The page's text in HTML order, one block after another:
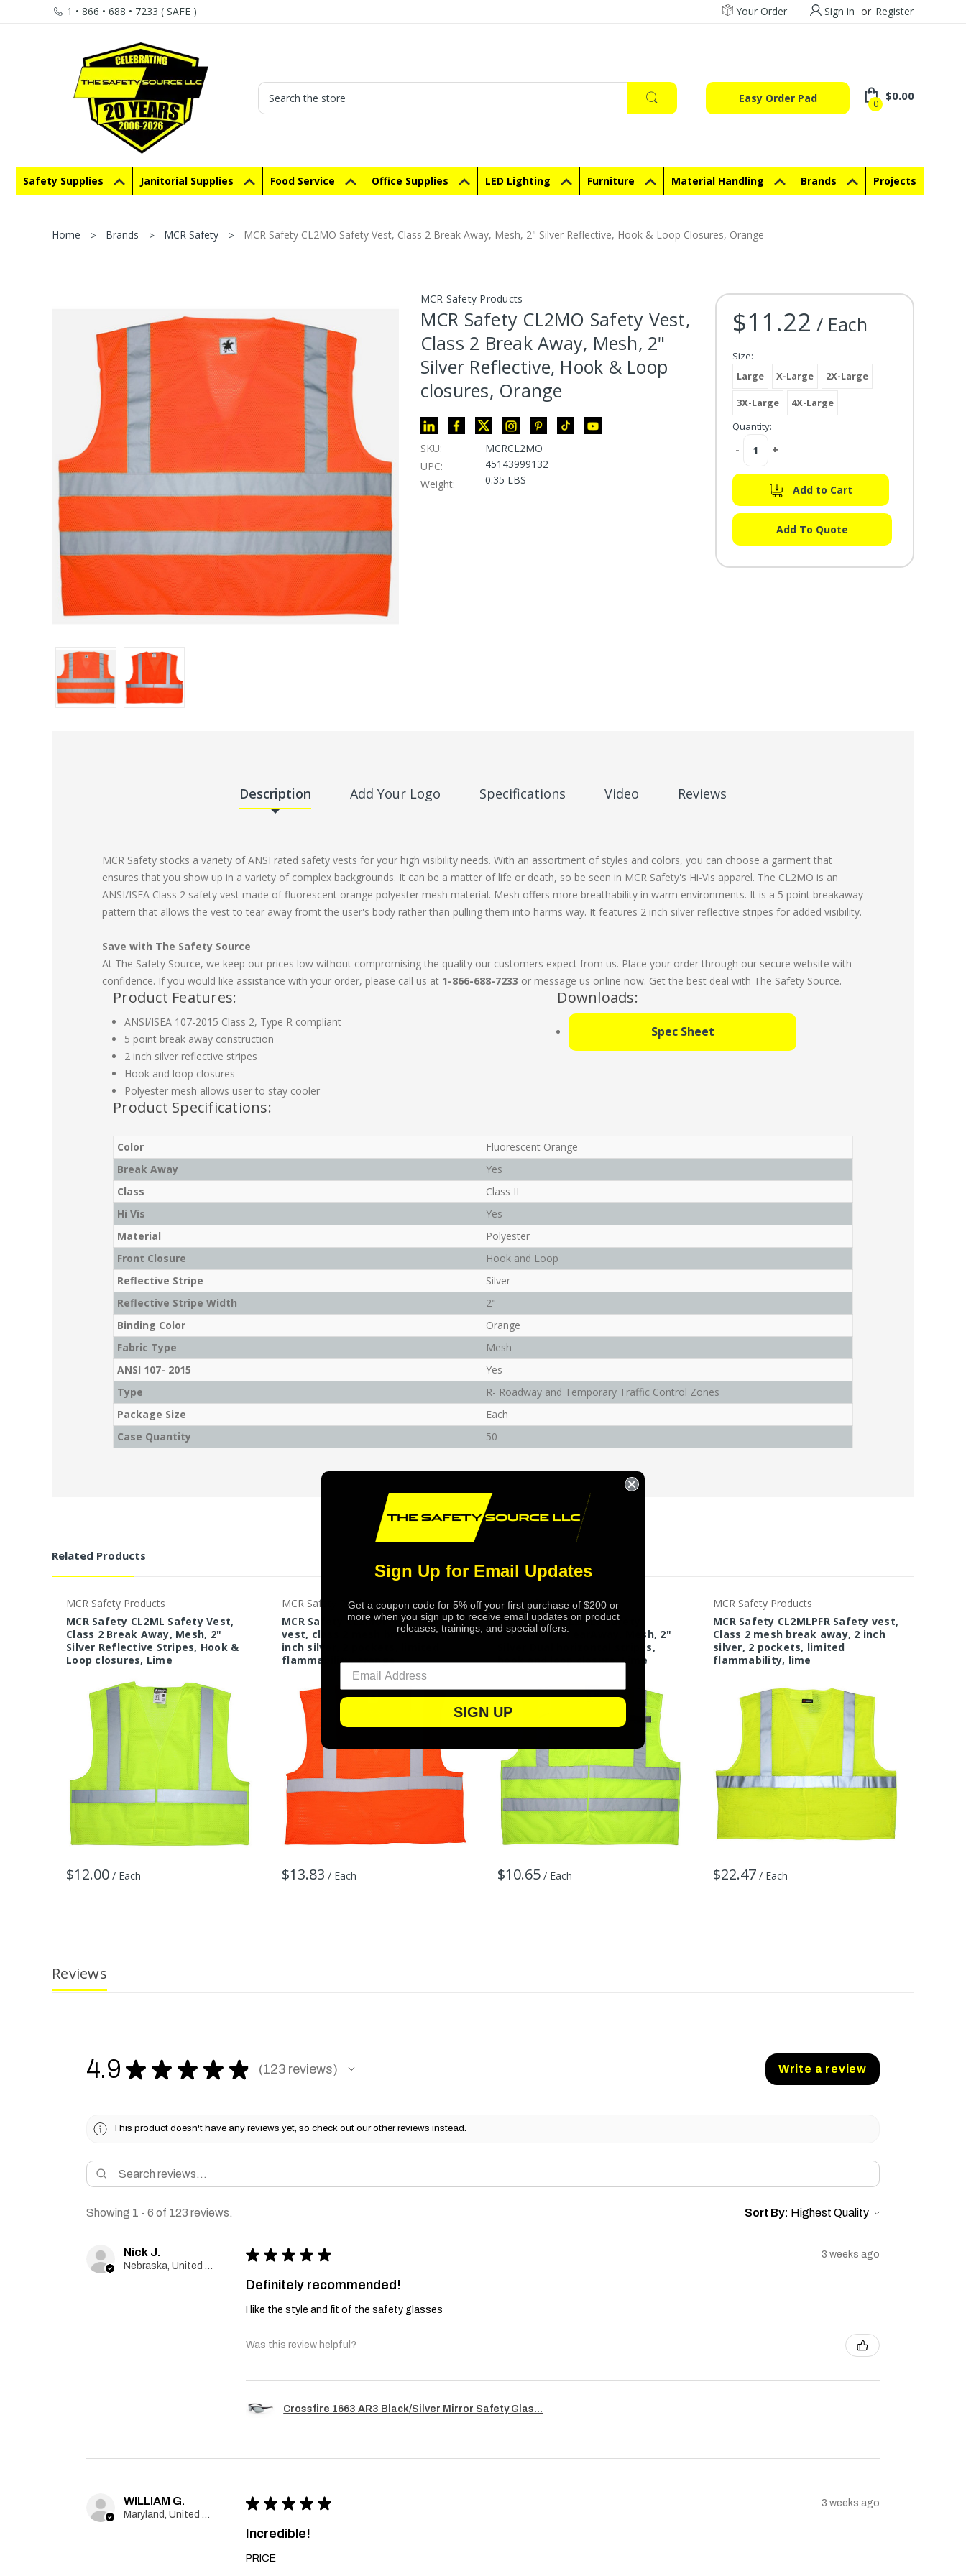
1 • 866 • 688 • 7233 ( SAFE ) Your Order Sign in or Register
Search
Easy Order Pad 0
$0.00
Safety Supplies Janitorial Supplies Food Service Office Supplies LED Lighting Furniture Material Handling Brands Projects
Home Brands MCR Safety MCR Safety CL2MO Safety Vest, Class 2 Break Away, Mesh, 2" Silver Reflective, Hook & Loop Closures, Orange
MCR Safety Products
MCR Safety CL2MO Safety Vest,
Class 2 Break Away, Mesh, 2"
Silver Reflective, Hook & Loop
closures, Orange
SKU:
MCRCL2MO
UPC:
45143999132
Weight:
0.35 LBS
Current Stock:
$11.22 / Each
Size:
Large
X-Large 2X-Large
3X-Large
4X-Large
Quantity:
Decrease
- Increase
+
Add to Cart
Add To Quote
Description Add Your Logo Specifications Video Reviews
MCR Safety stocks a variety of ANSI rated safety vests for your high visibility needs. With an assortment of styles and colors, you can choose a garment that
ensures that you show up in a variety of complex backgrounds. It can be a matter of life or death, so be seen in MCR Safety's Hi-Vis apparel. The CL2MO is an
ANSI/ISEA Class 2 safety vest made of fluorescent orange polyester mesh material. Mesh offers more breathability in warm environments. It is a 5 point breakaway
pattern that allows the vest to tear away fromt the user's body rather than pulling them into harms way. It features 2 inch silver reflective stripes for added visibility.
Save with The Safety Source
At The Safety Source, we keep our prices low without compromising the quality our customers expect from us. Place your order through our secure website with
confidence. If you would like assistance with your order, please call us at 1-866-688-7233 or message us online now. Get the best deal with The Safety Source.
Product Features:
ANSI/ISEA 107-2015 Class 2, Type R compliant
5 point break away construction
2 inch silver reflective stripes
Hook and loop closures
Polyester mesh allows user to stay cooler
Downloads:
Spec Sheet
Product Specifications:
Color
Fluorescent Orange
Break Away
Yes
Class
Class II
Hi Vis
Yes
Material
Polyester
Front Closure
Hook and Loop
Reflective Stripe
Silver
Reflective Stripe Width
2"
Binding Color
Orange
Fabric Type
Mesh
ANSI 107- 2015
Yes
Type
R- Roadway and Temporary Traffic Control Zones
Package Size
Each
Case Quantity
50
Related Products
MCR Safety Products
MCR Safety CL2ML Safety Vest,
Class 2 Break Away, Mesh, 2"
Silver Reflective Stripes, Hook &
Loop closures, Lime
$12.00 / Each
MCR Safety Products
MCR Safety CL2MOPFR Safety
vest, class 2 mesh break away, 2
inch silver, 2 pockets, limited
flammability, orange
$13.83 / Each
MCR Safety Products
MCR Safety CL2ML2 Safety
Vest,Class 2 TearAway, Mesh, 2"
Silver Dual horizontal stripes,
hook and loop closure, Lime
$10.65 / Each
MCR Safety Products
MCR Safety CL2MLPFR Safety vest,
Class 2 mesh break away, 2 inch
silver, 2 pockets, limited
flammability, lime
$22.47 / Each
Reviews
4.9 ★ ★ ★ ★ ★ 123 reviews
123 Write a review
This product doesn't have any reviews yet, so check out our other reviews instead.
Showing 1 - 6 of 123 reviews. Sort By:
Nick J. ★ ★ ★ ★ ★ 3 weeks ago
Definitely recommended!
I like the style and fit of the safety glasses
Was this review helpful?
Crossfire 1663 AR3 Black/Silver Mirror Safety Glas...
WILLIAM G. ★ ★ ★ ★ ★ 3 weeks ago
Incredible!
PRICE
Sign Up for Email Updates
Get a coupon code for 5% off your first purchase of $200 or
more when you sign up to receive email updates on product
releases, trainings, and special offers.
SIGN UP